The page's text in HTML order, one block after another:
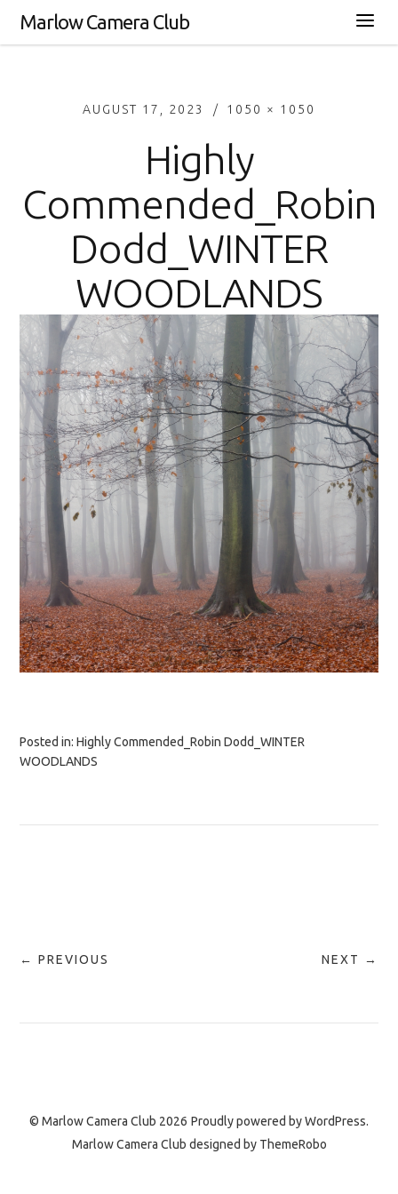
Marlow Camera Club
AUGUST 17, 2023 1050 × 1050
Highly
Commended_Robin
Dodd_WINTER
WOODLANDS
Posted in:Highly Commended_Robin Dodd_WINTER
WOODLANDS
← PREVIOUS NEXT →
© Marlow Camera Club 2026 Proudly powered byWordPress.
Marlow Camera Club designed by ThemeRobo